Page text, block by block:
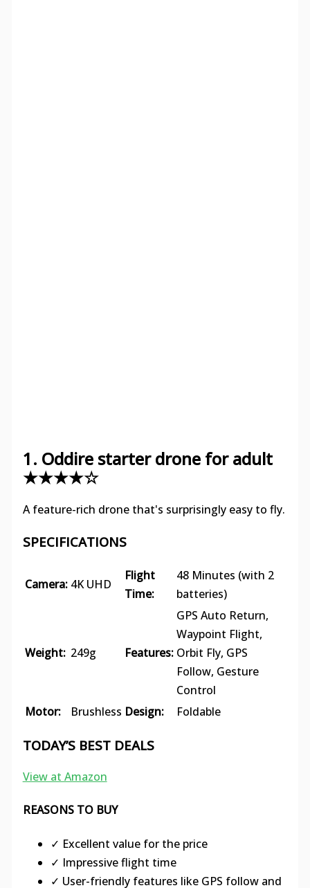
1. Oddire starter drone for adult
★★★★☆
A feature-rich drone that's surprisingly easy to fly.
SPECIFICATIONS
Camera: 4K UHD
Flight
Time:
48 Minutes (with 2
batteries)
Weight: 249g Features:
GPS Auto Return,
Waypoint Flight,
Orbit Fly, GPS
Follow, Gesture
Control
Motor:
Brushless Design: Foldable
TODAY’S BEST DEALS
View at Amazon
REASONS TO BUY
✓ Excellent value for the price
✓ Impressive flight time
✓ User-friendly features like GPS follow and